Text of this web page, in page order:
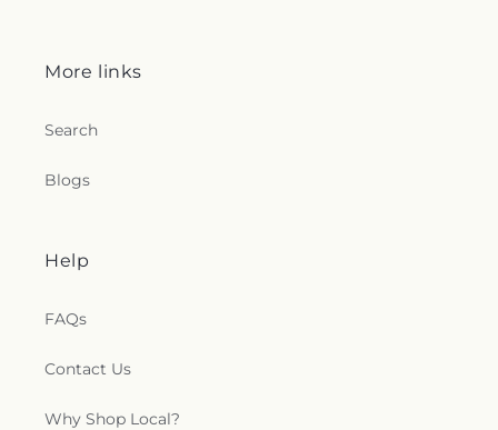
More links
Search
Blogs
Help
FAQs
Contact Us
Why Shop Local?